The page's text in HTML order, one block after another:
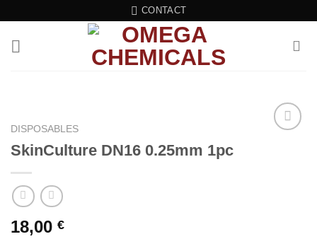
content
CONTACT
DISPOSABLES
SkinCulture DN16 0.25mm 1pc
18,00 €